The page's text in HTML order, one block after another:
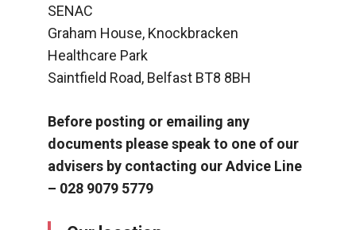
SENAC
Graham House, Knockbracken
Healthcare Park
Saintfield Road, Belfast BT8 8BH
Before posting or emailing any
documents please speak to one of our
advisers by contacting our Advice Line
– 028 9079 5779